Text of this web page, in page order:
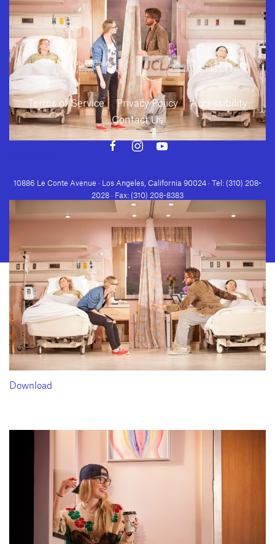
Download
Terms of Service Privacy Policy
Accessibility
Contact Us
10886 Le Conte Avenue · Los Angeles, California 90024 · Tel: (310) 208-
2028 · Fax: (310) 208-8383
Geffen Playhouse is a nonprofit 501(c)(3) charitable organization. Federal
Tax ID Number: 95-4492653.